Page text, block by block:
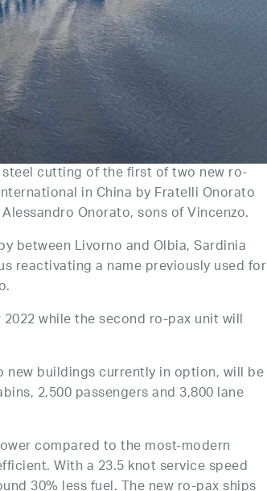
cutting of the first of two new ro-
in China by Fratelli Onorato
Onorato, sons of Vincenzo.
between Livorno and Olbia, Sardinia
reactivating a name previously used for
while the second ro-pax unit will
new buildings currently in option, will be
2,500 passengers and 3,800 lane
compared to the most-modern
With a 23.5 knot service speed